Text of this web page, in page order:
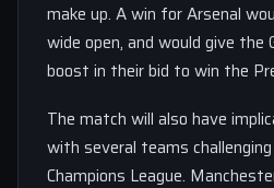
make up. A win for Arsenal
wide open, and would give the
boost in their bid to win the
The match will also have
with several teams
Champions League.